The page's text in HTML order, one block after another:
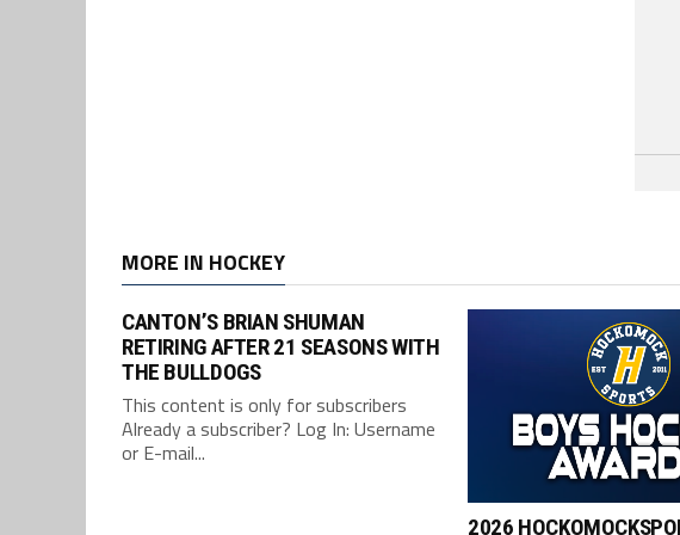
MORE IN HOCKEY
CANTON’S BRIAN SHUMAN
RETIRING AFTER 21 SEASONS WITH
THE BULLDOGS
This content is only for subscribers
Already a subscriber? Log In: Username
or E-mail...
2026